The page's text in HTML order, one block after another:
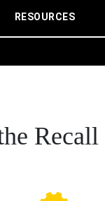
RESOURCES
Recall